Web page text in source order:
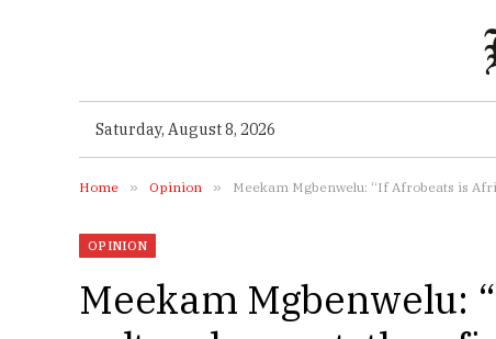
Saturday, August 8, 2026
Home » Opinion » Meekam Mgbenwelu: “If Afrobeats is Africa’s cultural
OPINION
Meekam Mgbenwelu: